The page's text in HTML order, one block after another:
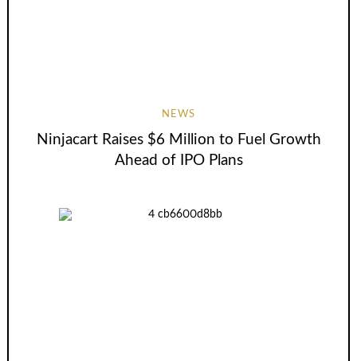
NEWS
Ninjacart Raises $6 Million to Fuel Growth
Ahead of IPO Plans